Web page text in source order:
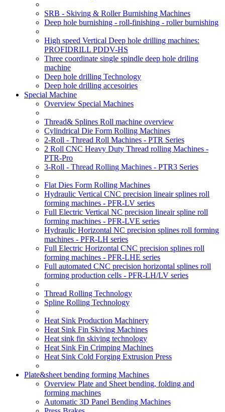
SRB - Skiving & Roller Burnishing Machines
Deep hole burnishing - roll-finishing - roller burnishing
High speed Vertical Deep hole drilling machines:
PROFIDRILL PDDV-HS
Three coordinate single spindle deep hole driling
machine
Deep hole drilling Technology
Deep hole drilling accesoiries
Special Machine
Overview Special Machines
Thread& Splines Roll machine overview
Cylindrical Die Form Rolling Machines
2-Roll - Thread Roll Machines - PTR Series
2 Roll CNC Heavy Duty Thread rolling Machines -
PTR-Pro
3-Roll - Thread Rolling Machines - PTR3 Series
Flat Dies Form Rolling Machines
Hydraulic Vertical CNC precision lineair splines roll
forming machines - PFR-LV series
Full Electric Vertical NC precision lineair spline roll
forming machines - PFR-LVE series
Hydraulic Horizontal NC precision splines roll forming
machines - PFR-LH series
Full Electric Horizontal CNC precision splines roll
forming machines - PFR-LHE series
Full automated CNC precision horizontal splines roll
forming production cells - PFR-LH/LV series
Thread Rolling Technology
Spline Rolling Technology
Heat Sink Production Machinery
Heat Sink Fin Skiving Machines
Heat sink fin skiving technology
Heat Sink Fin Crimping Machines
Heat Sink Cold Forging Extrusion Press
Plate&sheet bending forming Machines
Overview Plate and Sheet bending, folding and
forming machines
Automatic 3D Panel Bending Machines